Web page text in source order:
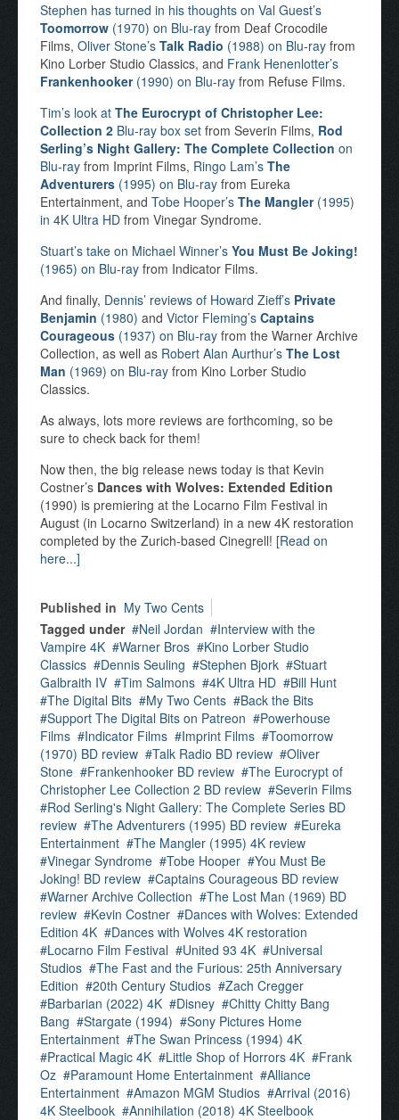
Stephen has turned in his thoughts on Val Guest’s
Toomorrow (1970) on Blu-ray from Deaf Crocodile
Films, Oliver Stone’s Talk Radio (1988) on Blu-ray from
Kino Lorber Studio Classics, and Frank Henenlotter’s
Frankenhooker(1990) on Blu-ray from Refuse Films.
Tim’s look at The Eurocrypt of Christopher Lee:
Collection 2 Blu-ray box set from Severin Films, Rod
Serling’s Night Gallery: The Complete Collection on
Blu-ray from Imprint Films, Ringo Lam’s The
Adventurers (1995) on Blu-ray from Eureka
Entertainment, and Tobe Hooper’s The Mangler(1995)
in 4K Ultra HD from Vinegar Syndrome.
Stuart’s take on Michael Winner’s You Must Be Joking!
(1965) on Blu-ray from Indicator Films.
And finally, Dennis’ reviews of Howard Zieff’s Private
Benjamin (1980) and Victor Fleming’s Captains
Courageous (1937) on Blu-ray from the Warner Archive
Collection, as well as Robert Alan Aurthur’s The Lost
Man (1969) on Blu-ray from Kino Lorber Studio
Classics.
As always, lots more reviews are forthcoming, so be
sure to check back for them!
Now then, the big release news today is that Kevin
Costner’s Dances with Wolves: Extended Edition
(1990) is premiering at the Locarno Film Festival in
August (in Locarno Switzerland) in a new 4K restoration
completed by the Zurich-based Cinegrell! [Read on
here...]
Published in My Two Cents
Tagged under
Neil Jordan
Interview with the
Vampire 4K
Warner Bros
Kino Lorber Studio
Classics
Dennis Seuling Stephen Bjork
Stuart
Galbraith IV
Tim Salmons 4K Ultra HD
Bill Hunt
The Digital Bits
My Two Cents
Back the Bits
Support The Digital Bits on Patreon
Powerhouse
Films
Indicator Films Imprint Films
Toomorrow
(1970) BD review
Talk Radio BD review
Oliver
Stone
Frankenhooker BD review
The Eurocrypt of
Christopher Lee Collection 2 BD review
Severin Films
Rod Serling's Night Gallery: The Complete Series BD
review
The Adventurers (1995) BD review
Eureka
Entertainment
The Mangler (1995) 4K review
Vinegar Syndrome
Tobe Hooper
You Must Be
Joking! BD review
Captains Courageous BD review
Warner Archive Collection
The Lost Man (1969) BD
review
Kevin Costner
Dances with Wolves: Extended
Edition 4K
Dances with Wolves 4K restoration
Locarno Film Festival
United 93 4K
Universal
Studios
The Fast and the Furious: 25th Anniversary
Edition
20th Century Studios
Zach Cregger
Barbarian (2022) 4K
Disney
Chitty Chitty Bang
Bang
Stargate (1994)
Sony Pictures Home
Entertainment
The Swan Princess (1994) 4K
Practical Magic 4K
Little Shop of Horrors 4K
Frank
Oz
Paramount Home Entertainment
Alliance
Entertainment
Amazon MGM Studios
Arrival (2016)
4K Steelbook
Annihilation (2018) 4K Steelbook